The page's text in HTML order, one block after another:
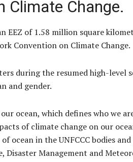
Climate Change.
EEZ of 1.58 million square
Convention on Climate Change.
during the resumed high-level
and gender.
ocean, which defines who we
of climate change on our
in the UNFCCC bodies and
Management and